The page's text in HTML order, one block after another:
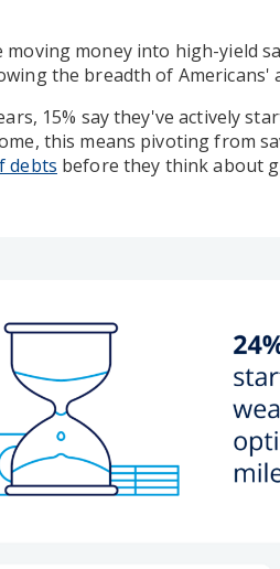
money into high-yield
the breadth of
15% say they've actively
this means pivoting from
debts before they think about